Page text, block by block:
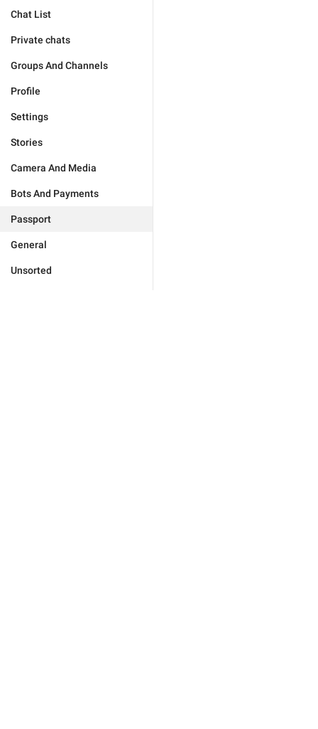
Chat List
Private chats
Groups And Channels
Profile
Settings
Stories
Camera And Media
Bots And Payments
Passport
General
Unsorted